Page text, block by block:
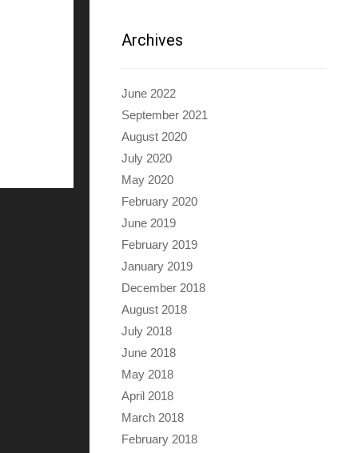
Archives
June 2022
September 2021
August 2020
July 2020
May 2020
February 2020
June 2019
February 2019
January 2019
December 2018
August 2018
July 2018
June 2018
May 2018
April 2018
March 2018
February 2018